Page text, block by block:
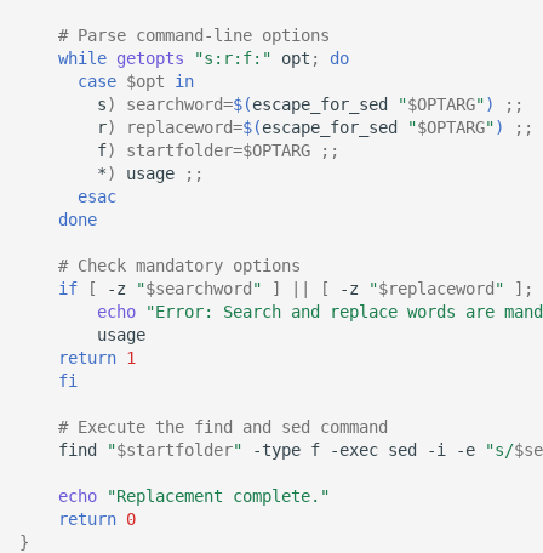
# Parse command-line options
while getopts "s:r:f:" opt ;
do
case $opt
in
s) searchword=$(escape_for_sed "$OPTARG")
;;
r) replaceword=$(escape_for_sed "$OPTARG")
;;
f) startfolder=$OPTARG
;;
*) usage
;;
esac
done
# Check mandatory options
if
[ -z "$searchword" ] || [ -z "$replaceword" ] ;
echo
"Error: Search and replace words are
return 1
fi
# Execute the find and sed command
find
"$startfolder" -type f -exec sed -i -e "s/
echo
"Replacement complete."
return 0
}